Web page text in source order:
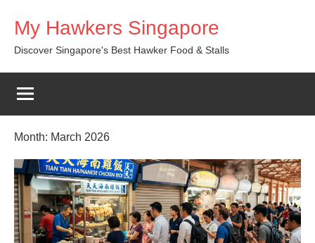
content
My Hawkers Singapore
Discover Singapore's Best Hawker Food & Stalls
Month: March 2026